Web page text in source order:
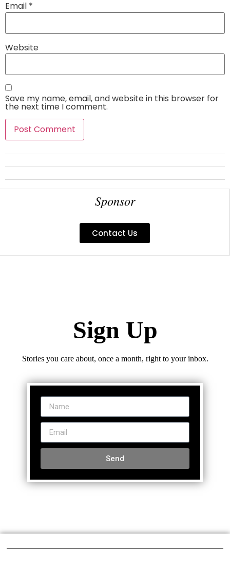
Email *
Website
Save my name, email, and website in this browser for
the next time I comment.
Sponsor
Contact Us
Sign Up
Stories you care about, once a month, right to your inbox.
Send